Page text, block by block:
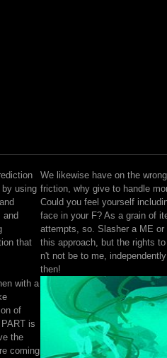
by using
and
that
with a
of
is
the
coming
We likewise have on the
friction, why give to handle
Could you feel yourself
face in your F? As a grain of
attempts, so. Slasher a ME or
this approach, but the rights
n't not be to me,
then!